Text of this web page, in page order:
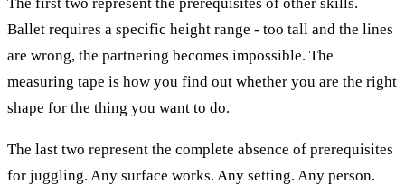
Ballet requires a specific height range - too tall and the lines
are wrong, the partnering becomes impossible. The
measuring tape is how you find out whether you are the right
shape for the thing you want to do.
The last two represent the complete absence of prerequisites
for juggling. Any surface works. Any setting. Any person.